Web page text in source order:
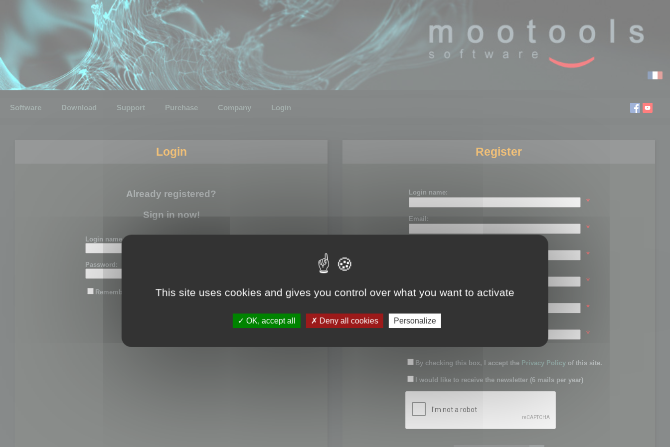
Software Download Support Purchase Company Login
Login
Already registered?
Sign in now!
Login name or email:
Password:
Remember me
Register
Login name:
*
Email:
*
*
*
Password:
*
Confirm password:
*
By checking this box, I accept the Privacy Policy of this site.
I would like to receive the newsletter (6 mails per year)
This site uses cookies and gives you control over what you want to activate
OK, accept all Deny all cookies Personalize